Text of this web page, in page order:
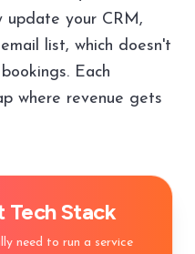
update your CRM,
list, which doesn't
Each
where revenue gets
Tech Stack
need to run a service